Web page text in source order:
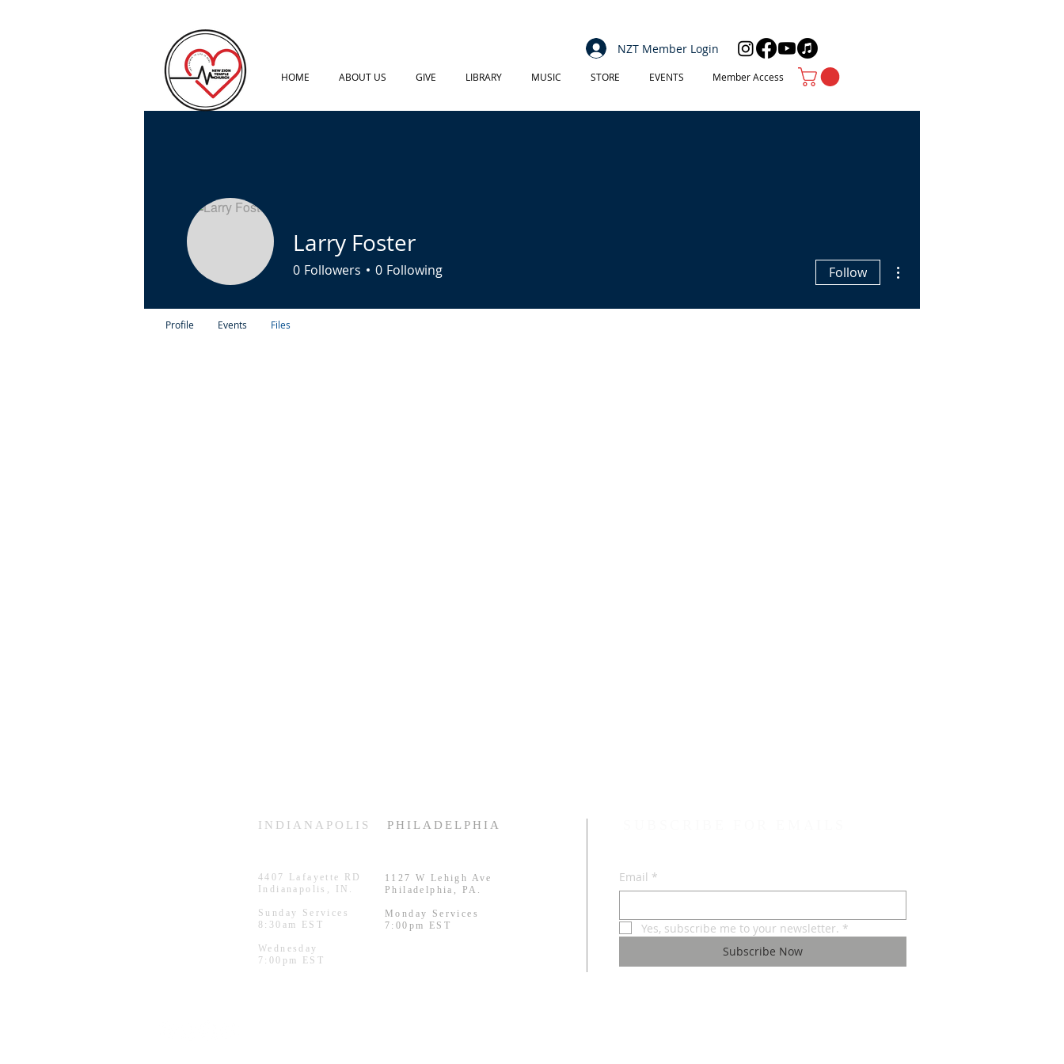
HOME ABOUT US GIVE LIBRARY MUSIC STORE EVENTS Member Access
NZT Member Login
Larry Foster
0 Followers 0 Following Follow
Profile Events Files
INDIANAPOLIS PHILADELPHIA
4407 Lafayette RD
Indianapolis, IN.
Sunday Services
8:30am EST
Wednesday
7:00pm EST
1127 W Lehigh Ave
Philadelphia, PA.
Monday Services
7:00pm EST
Email *
Yes, subscribe me to your newsletter. *
Subscribe Now